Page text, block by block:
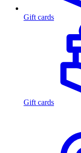
Gift cards
Gift cards